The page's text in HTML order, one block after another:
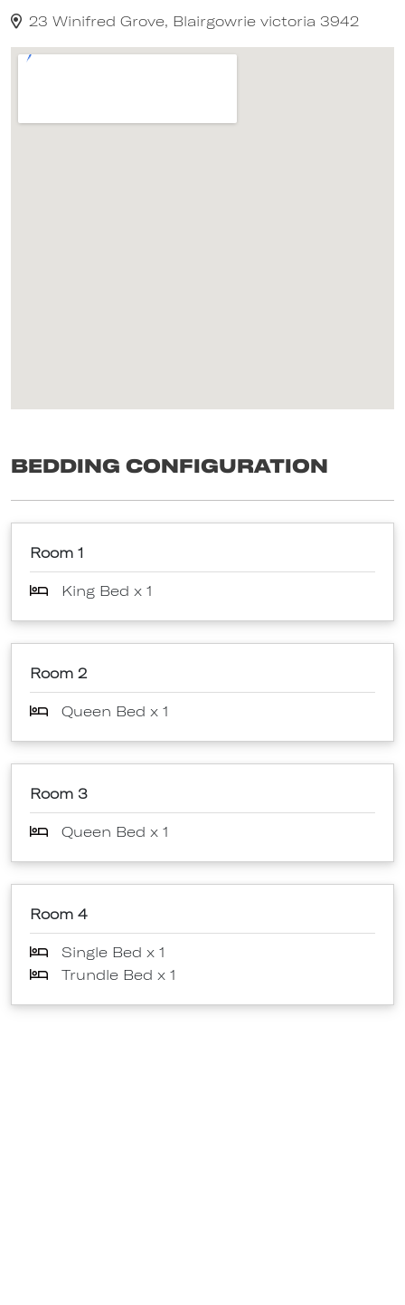
23 Winifred Grove, Blairgowrie victoria 3942
Bedding Configuration
Room 1
King Bed x 1
Room 2
Queen Bed x 1
Room 3
Queen Bed x 1
Room 4
Single Bed x 1
Trundle Bed x 1